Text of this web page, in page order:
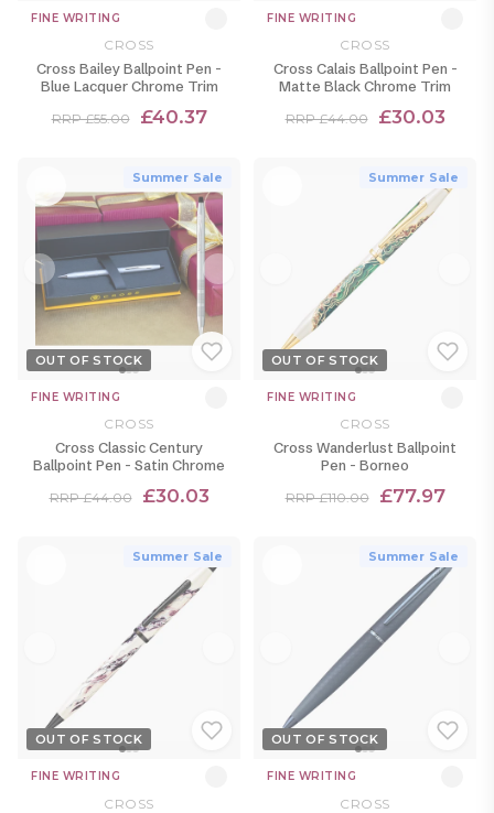
FINE WRITING
CROSS
Cross Bailey Ballpoint Pen -
Blue Lacquer Chrome Trim
RRP £55.00 £40.37
FINE WRITING
CROSS
Cross Calais Ballpoint Pen -
Matte Black Chrome Trim
RRP £44.00 £30.03
Summer Sale
OUT OF STOCK
FINE WRITING
CROSS
Cross Classic Century
Ballpoint Pen - Satin Chrome
RRP £44.00 £30.03
Summer Sale
OUT OF STOCK
FINE WRITING
CROSS
Cross Wanderlust Ballpoint
Pen - Borneo
RRP £110.00 £77.97
Summer Sale
OUT OF STOCK
FINE WRITING
CROSS
Summer Sale
OUT OF STOCK
FINE WRITING
CROSS